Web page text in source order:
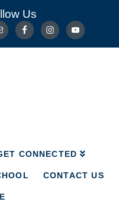
Us
CONNECTED
CONTACT US
GET CONNECTED
PRESCHOOL